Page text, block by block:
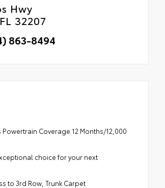
Hwy
32207
863-8494
Powertrain Coverage 12 Months/12,000
choice for your next
to 3rd Row, Trunk Carpet